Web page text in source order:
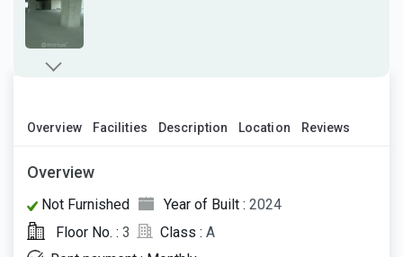
Overview Facilities Description Location Reviews
Overview
Not Furnished Year of Built : 2024
Floor No. : 3 Class : A